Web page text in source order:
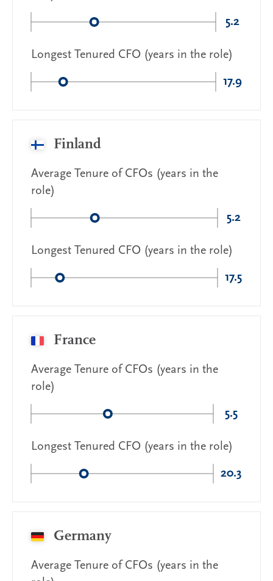
5.2
Longest Tenured CFO (years in the role)
17.9
Finland
Average Tenure of CFOs (years in the
role)
5.2
Longest Tenured CFO (years in the role)
17.5
France
Average Tenure of CFOs (years in the
role)
5.5
Longest Tenured CFO (years in the role)
20.3
Germany
Average Tenure of CFOs (years in the